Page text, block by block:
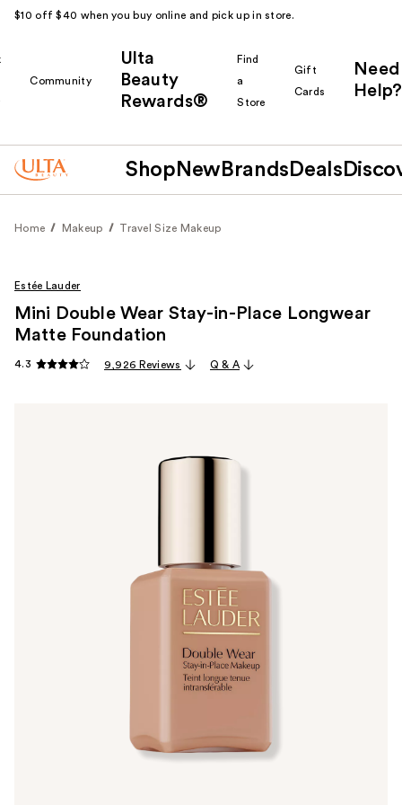
$10 off $40 when you buy online and pick up in store.
Community
Ulta
Beauty
Rewards®
Find
a
Store
Gift
Cards
Need
Help?
Shop New Brands Deals
Home Makeup Travel Size Makeup
Estée Lauder
Mini Double Wear Stay-in-Place Longwear
Matte Foundation
4.3 9,926 Reviews Q & A